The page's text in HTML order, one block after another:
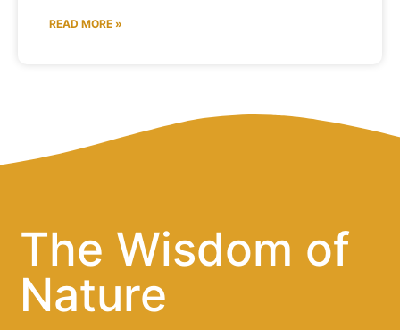
READ MORE »
The Wisdom of
Nature